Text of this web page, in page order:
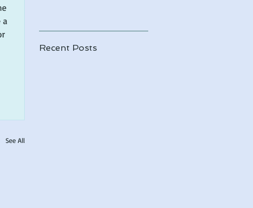
a
See All
Recent Posts